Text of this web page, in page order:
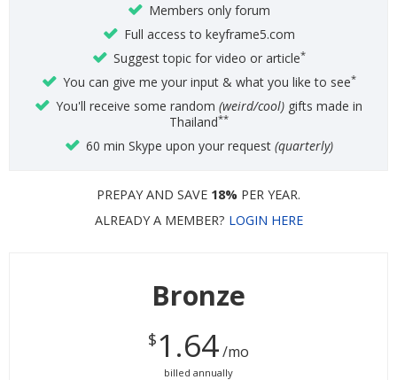
Members only forum
Full access to keyframe5.com
Suggest topic for video or article*
You can give me your input & what you like to see*
You'll receive some random (weird/cool) gifts made in
Thailand**
60 min Skype upon your request (quarterly)
PREPAY AND SAVE 18% PER YEAR.
ALREADY A MEMBER? LOGIN HERE
Bronze
$1.64/mo
billed annually